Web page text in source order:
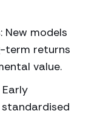
models
term returns
value.